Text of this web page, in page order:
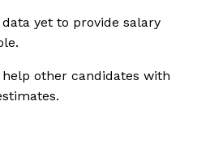
yet to provide salary
other candidates with